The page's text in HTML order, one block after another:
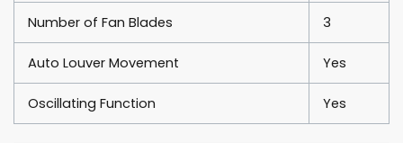
Number of Fan Blades 3
Auto Louver Movement Yes
Oscillating Function Yes